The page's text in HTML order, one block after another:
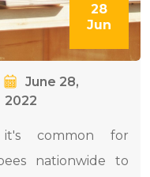
28
Jun
June 28,
2022
common for
nationwide to